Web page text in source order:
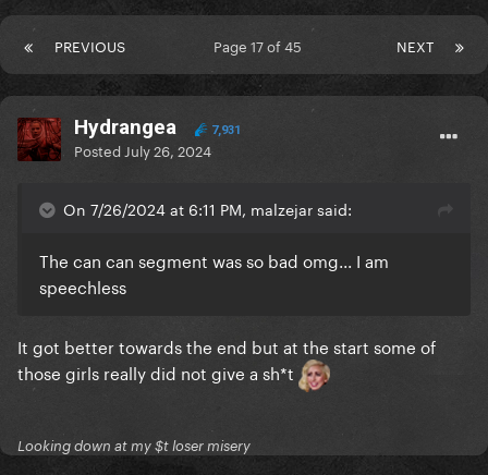
PREVIOUS NEXT
Page 17 of 45
Hydrangea 7,931
Posted July 26, 2024
On 7/26/2024 at 6:11 PM, malzejar said:
The can can segment was so bad omg... I am
speechless
It got better towards the end but at the start some of
those girls really did not give a sh*t
Looking down at my $t loser misery